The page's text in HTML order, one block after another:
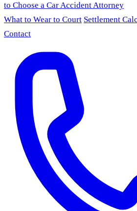
to Choose a Car Accident Attorney
What to Wear to Court Settlement
Contact